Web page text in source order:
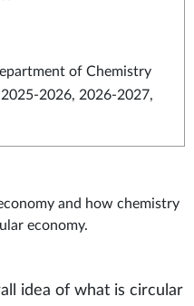
of Chemistry
2026, 2026-2027,
and how chemistry
economy.
idea of what is circular